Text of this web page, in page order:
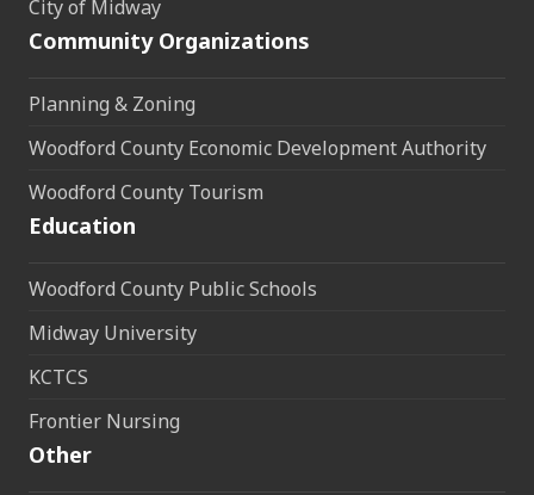
City of Midway
Community Organizations
Planning & Zoning
Woodford County Economic Development Authority
Woodford County Tourism
Education
Woodford County Public Schools
Midway University
KCTCS
Frontier Nursing
Other